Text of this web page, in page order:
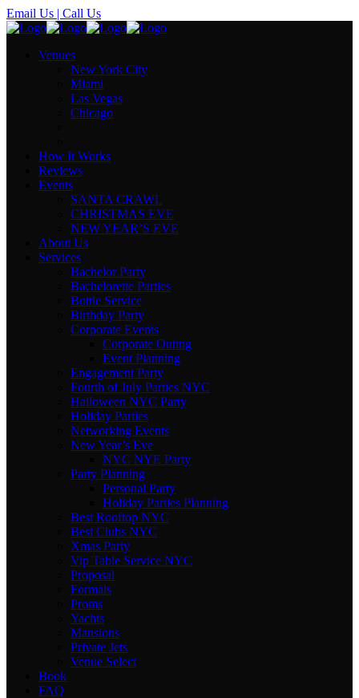
Email Us | Call Us
Venues
New York City
Miami
Las Vegas
Chicago
How It Works
Reviews
Events
SANTA CRAWL
CHRISTMAS EVE
NEW YEAR’S EVE
About Us
Services
Bachelor Party
Bachelorette Parties
Bottle Service
Birthday Party
Corporate Events
Corporate Outing
Event Planning
Engagement Party
Fourth of July Parties NYC
Halloween NYC Party
Holiday Parties
Networking Events
New Year’s Eve
NYC NYE Party
Party Planning
Personal Party
Holiday Parties Planning
Best Rooftop NYC
Best Clubs NYC
Xmas Party
Vip Table Service NYC
Proposal
Formals
Proms
Yachts
Mansions
Private Jets
Venue Select
Book
FAQ